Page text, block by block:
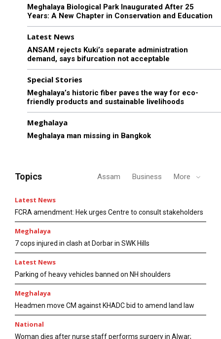
Meghalaya Biological Park Inaugurated After 25
Years: A New Chapter in Conservation and Education
Latest News
ANSAM rejects Kuki’s separate administration
demand, says bifurcation not acceptable
Special Stories
Meghalaya’s historic fiber paves the way for eco-
friendly products and sustainable livelihoods
Meghalaya
Meghalaya man missing in Bangkok
Topics Assam Business More
Latest News
FCRA amendment: Hek urges Centre to consult stakeholders
Meghalaya
7 cops injured in clash at Dorbar in SWK Hills
Latest News
Parking of heavy vehicles banned on NH shoulders
Meghalaya
Headmen move CM against KHADC bid to amend land law
National
Woman dies after nurse staff performs surgery in Alwar;